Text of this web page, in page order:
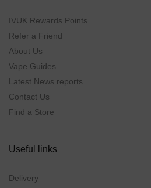
IVUK Rewards Points
Refer a Friend
About Us
Vape Guides
Latest News reports
Contact Us
Find a Store
Useful links
Delivery